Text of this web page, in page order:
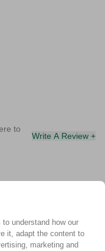
understand how our
it, adapt the content to
marketing and
to
Write A Review +